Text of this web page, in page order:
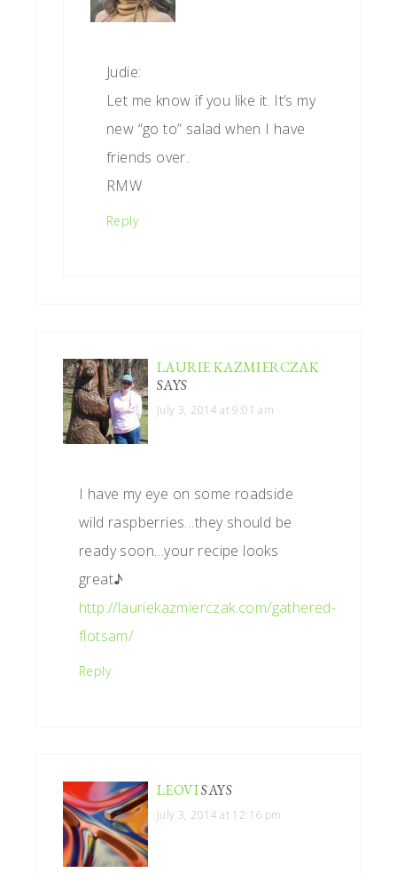
Judie:
Let me know if you like it. It’s my
new “go to” salad when I have
friends over.
RMW
Reply
LAURIE KAZMIERCZAK
SAYS
July 3, 2014 at 9:01 am
I have my eye on some roadside
wild raspberries…they should be
ready soon…your recipe looks
great♪
http://lauriekazmierczak.com/gathered-
flotsam/
Reply
LEOVISAYS
July 3, 2014 at 12:16 pm